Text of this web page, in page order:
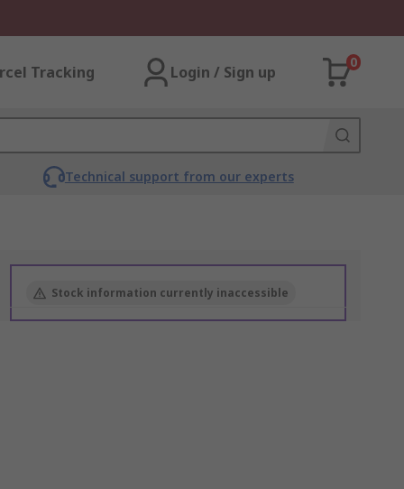
Tracking Login / Sign up
0
Technical support from our experts
Stock information currently inaccessible